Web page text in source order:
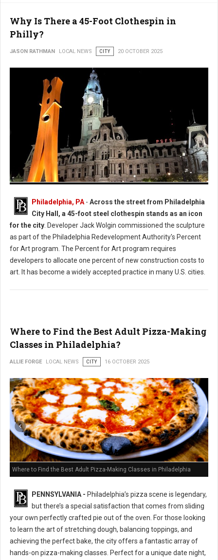
Why Is There a 45-Foot Clothespin in
Philly?
JASON RATHMAN LOCAL NEWS CITY 20 OCTOBER 2025
Philadelphia, PA- Across the street from Philadelphia
City Hall, a 45-foot steel clothespin stands as an icon
for the city. Developer Jack Wolgin commissioned the sculpture
as part of the Philadelphia Redevelopment Authority's Percent
for Art program. The Percent for Art program requires
developers to allocate one percent of new construction costs to
art. It has become a widely accepted practice in many U.S. cities.
Where to Find the Best Adult Pizza-Making
Classes in Philadelphia?
ALLIE FORGE LOCAL NEWS CITY 16 OCTOBER 2025
Where to Find the Best Adult Pizza-Making Classes in Philadelphia
PENNSYLVANIA - Philadelphia’s pizza scene is legendary,
but there’s a special satisfaction that comes from sliding
your own perfectly crafted pie out of the oven. For those looking
to learn the art of stretching dough, balancing toppings, and
achieving the perfect bake, the city offers a fantastic array of
hands-on pizza-making classes. Perfect for a unique date night,